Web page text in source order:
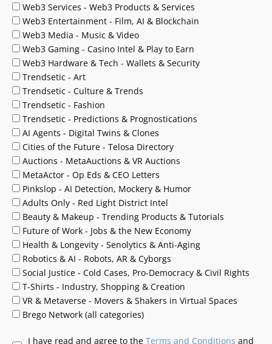
Web3 Services - Web3 Products & Services
Web3 Entertainment - Film, AI & Blockchain
Web3 Media - Music & Video
Web3 Gaming - Casino Intel & Play to Earn
Web3 Hardware & Tech - Wallets & Security
Trendsetic - Art
Trendsetic - Culture & Trends
Trendsetic - Fashion
Trendsetic - Predictions & Prognostications
AI Agents - Digital Twins & Clones
Cities of the Future - Telosa Directory
Auctions - MetaAuctions & VR Auctions
MetaActor - Op Eds & CEO Letters
Pinkslop - AI Detection, Mockery & Humor
Adults Only - Red Light District Intel
Beauty & Makeup - Trending Products & Tutorials
Future of Work - Jobs & the New Economy
Health & Longevity - Senolytics & Anti-Aging
Robotics & AI - Robots, AR & Cyborgs
Social Justice - Cold Cases, Pro-Democracy & Civil Rights
T-Shirts - Industry, Shopping & Creation
VR & Metaverse - Movers & Shakers in Virtual Spaces
Brego Network (all categories)
I have read and agree to the Terms and Conditions and